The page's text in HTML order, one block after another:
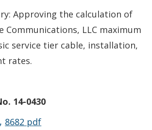
Approving the calculation of
Communications, LLC maximum
service tier cable, installation,
rates.
14-0430
8682 pdfThis link opens in a new